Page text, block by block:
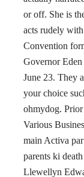
or off. She is
acts rudely
Convention
Governor
June 23. They
your choice
ohmydog.
Various
main Activa
parents ki
Llewellyn